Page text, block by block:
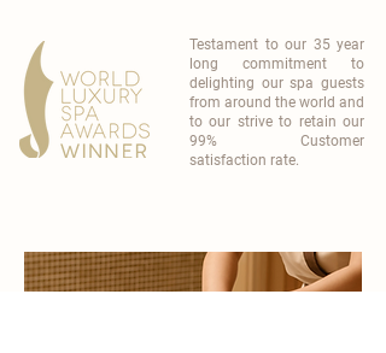
Testament to our 35 year
long commitment to
delighting our spa guests
from around the world and
to our strive to retain our
99% Customer
satisfaction rate.